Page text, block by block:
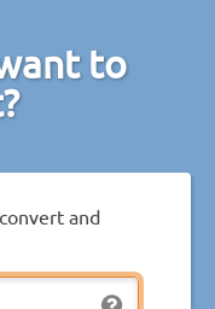
to
and